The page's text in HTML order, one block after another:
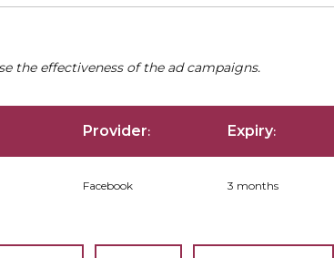
the effectiveness of the ad campaigns.
Provider: Expiry:
Facebook 3 months